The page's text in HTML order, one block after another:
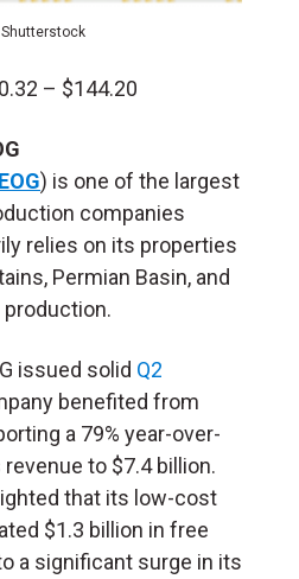
– $144.20
EOG) is one of the largest
companies
relies on its properties
Permian Basin, and
production.
issued solid Q2
benefited from
a 79% year-over-
to $7.4 billion.
that its low-cost
$1.3 billion in free
a significant surge in its